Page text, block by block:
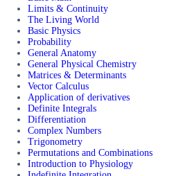
Limits & Continuity
The Living World
Basic Physics
Probability
General Anatomy
General Physical Chemistry
Matrices & Determinants
Vector Calculus
Application of derivatives
Definite Integrals
Differentiation
Complex Numbers
Trigonometry
Permutations and Combinations
Introduction to Physiology